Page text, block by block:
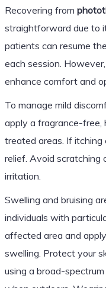
Recovering from
straightforward due to
patients can resume
each session.
enhance comfort and
To manage mild
apply a fragrance-free,
treated areas. If itching
relief. Avoid scratching
irritation.
Swelling and bruising
individuals with
affected area and
swelling. Protect your
using a broad-